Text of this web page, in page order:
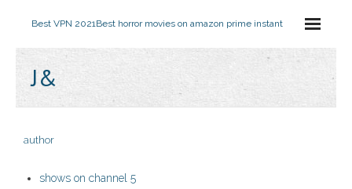
Best VPN 2021Best horror movies on amazon prime instant
J&
author
shows on channel 5